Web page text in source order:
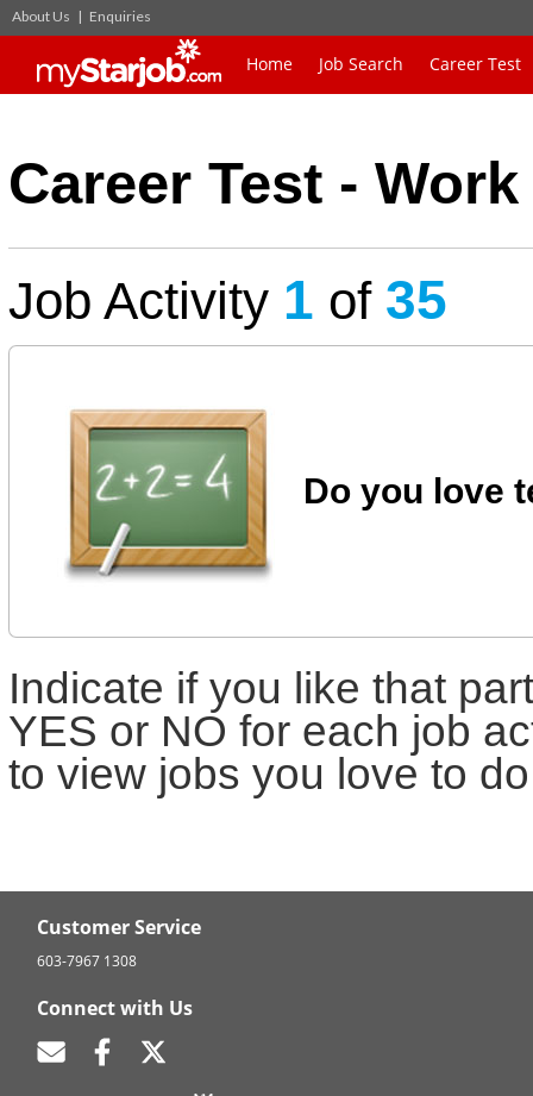
About Us | Enquiries
Home Job Search Career Test
Career Test -
Job Activity 1 of 35
Do you love
Indicate if you like that
YES or NO for each job
to view jobs you love to
Customer Service
603-7967 1308
Connect with Us